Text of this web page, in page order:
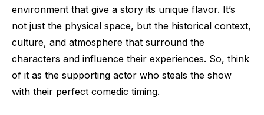
environment that give a story its unique flavor. It’s
not just the physical space, but the historical context,
culture, and atmosphere that surround the
characters and influence their experiences. So, think
of it as the supporting actor who steals the show
with their perfect comedic timing.